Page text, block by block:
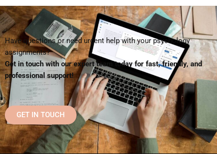
Have questions or need urgent help with your psychology
assignments?
Get in touch with our expert team today for fast, friendly, and
professional support!
GET IN TOUCH